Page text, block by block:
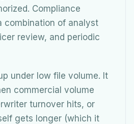
Compliance
combination of analyst
review, and periodic
under low file volume. It
commercial volume
turnover hits, or
gets longer (which it